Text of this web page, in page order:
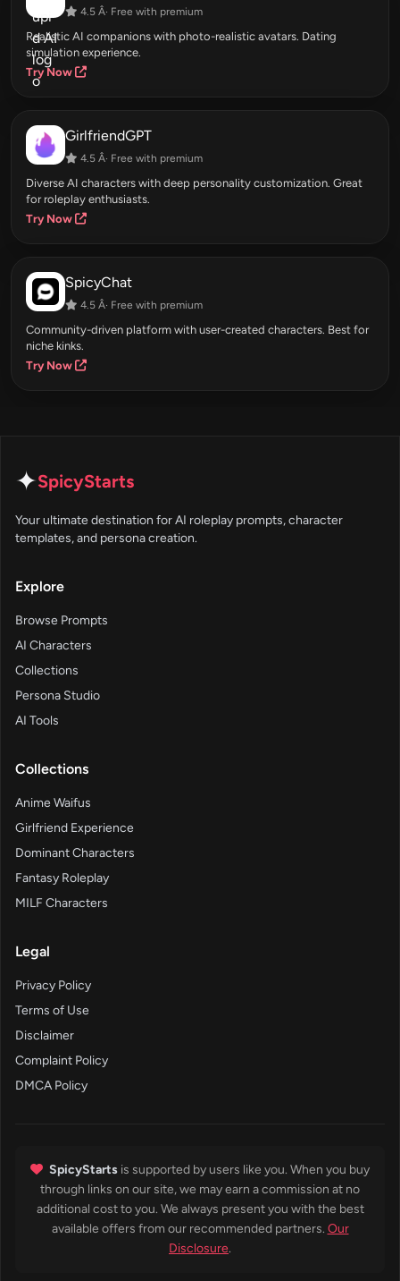
4.5 Â· Free with premium
Realistic AI companions with photo-realistic avatars. Dating
simulation experience.
Try Now
GirlfriendGPT
4.5 Â· Free with premium
Diverse AI characters with deep personality customization. Great
for roleplay enthusiasts.
Try Now
SpicyChat
4.5 Â· Free with premium
Community-driven platform with user-created characters. Best for
niche kinks.
Try Now
✦SpicyStarts
Your ultimate destination for AI roleplay prompts, character
templates, and persona creation.
Explore
Browse Prompts
AI Characters
Collections
Persona Studio
AI Tools
Collections
Anime Waifus
Girlfriend Experience
Dominant Characters
Fantasy Roleplay
MILF Characters
Legal
Privacy Policy
Terms of Use
Disclaimer
Complaint Policy
DMCA Policy
SpicyStarts is supported by users like you. When you buy
through links on our site, we may earn a commission at no
additional cost to you. We always present you with the best
available offers from our recommended partners. Our
Disclosure.